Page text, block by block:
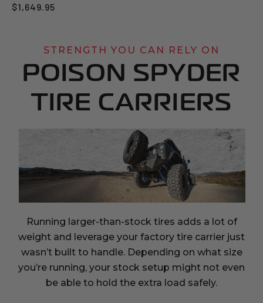
$1,649.95
STRENGTH YOU CAN RELY ON
POISON SPYDER
TIRE CARRIERS
Running larger-than-stock tires adds a lot of
weight and leverage your factory tire carrier just
wasn’t built to handle. Depending on what size
you’re running, your stock setup might not even
be able to hold the extra load safely.